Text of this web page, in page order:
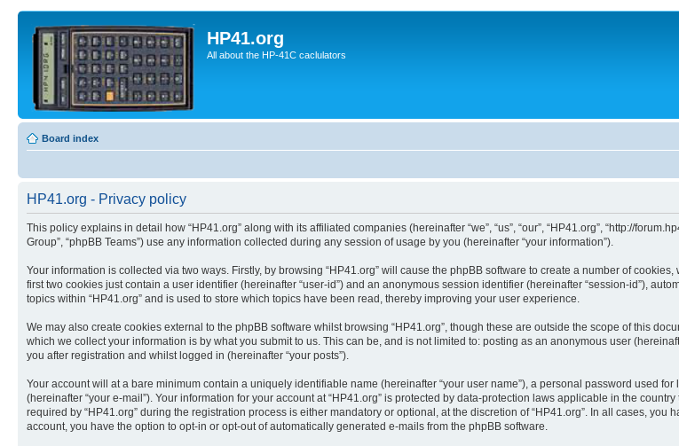
HP41.org
All about the HP-41C caclulators
Board index
HP41.org - Privacy policy
This policy explains in detail how “HP41.org” along with its affiliated companies (hereinafter “we”, “us”, “our”, “HP41.org”, “http://
Group”, “phpBB Teams”) use any information collected during any session of usage by you (hereinafter “your information”).
Your information is collected via two ways. Firstly, by browsing “HP41.org” will cause the phpBB software to create a number of
first two cookies just contain a user identifier (hereinafter “user-id”) and an anonymous session identifier (hereinafter “session-id”),
topics within “HP41.org” and is used to store which topics have been read, thereby improving your user experience.
We may also create cookies external to the phpBB software whilst browsing “HP41.org”, though these are outside the scope of this
which we collect your information is by what you submit to us. This can be, and is not limited to: posting as an anonymous user
you after registration and whilst logged in (hereinafter “your posts”).
Your account will at a bare minimum contain a uniquely identifiable name (hereinafter “your user name”), a personal password used
(hereinafter “your e-mail”). Your information for your account at “HP41.org” is protected by data-protection laws applicable in the
required by “HP41.org” during the registration process is either mandatory or optional, at the discretion of “HP41.org”. In all cases,
account, you have the option to opt-in or opt-out of automatically generated e-mails from the phpBB software.